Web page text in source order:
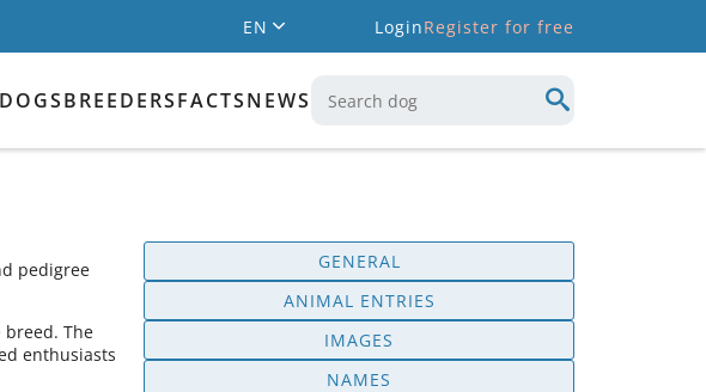
EN LoginRegister for free
DOGSBREEDERSFACTSNEWS
GENERAL
ANIMAL ENTRIES
IMAGES
NAMES
pedigree
The
enthusiasts